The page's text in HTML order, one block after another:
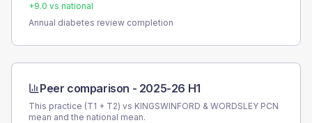
+9.0 vs national
Annual diabetes review completion
Peer comparison - 2025-26 H1
This practice (T1 + T2) vs KINGSWINFORD & WORDSLEY PCN
mean and the national mean.